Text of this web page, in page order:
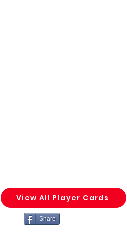
View All Player Cards
Share